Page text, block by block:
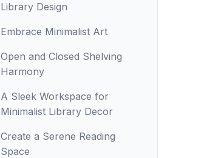
Library Design
Embrace Minimalist Art
Open and Closed Shelving
Harmony
A Sleek Workspace for
Minimalist Library Decor
Create a Serene Reading
Space